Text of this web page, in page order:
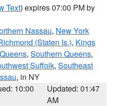
Text) expires 07:00 PM by
Nassau, New York
(Staten Is.), Kings
, Southern Queens,
Suffolk, Southeast
, in NY
10:00
Updated: 01:47
AM